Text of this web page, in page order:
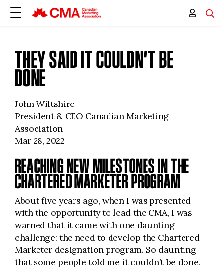
THEY SAID IT COULDN’T BE
DONE
John Wiltshire
President & CEO Canadian Marketing
Association
Mar 28, 2022
REACHING NEW MILESTONES IN THE
CHARTERED MARKETER PROGRAM
About five years ago, when I was presented
with the opportunity to lead the CMA, I was
warned that it came with one daunting
challenge: the need to develop the Chartered
Marketer designation program. So daunting
that some people told me it couldn’t be done.